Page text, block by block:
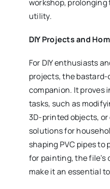
workshop,
utility.
DIY Projects and
For DIY enthusiasts
projects, the
companion. It proves
tasks, such as
3D-printed objects,
solutions for
shaping PVC pipes
for painting, the file’s
make it an essential